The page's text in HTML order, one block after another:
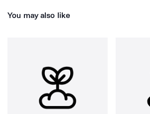
You may also like